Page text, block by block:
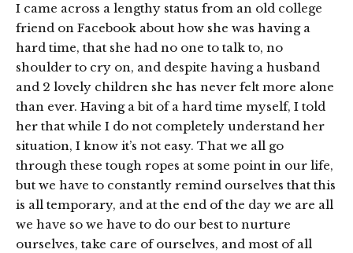
I came across a lengthy status from an old college
friend on Facebook about how she was having a
hard time, that she had no one to talk to, no
shoulder to cry on, and despite having a husband
and 2 lovely children she has never felt more alone
than ever. Having a bit of a hard time myself, I told
her that while I do not completely understand her
situation, I know it’s not easy. That we all go
through these tough ropes at some point in our life,
but we have to constantly remind ourselves that this
is all temporary, and at the end of the day we are all
we have so we have to do our best to nurture
ourselves, take care of ourselves, and most of all